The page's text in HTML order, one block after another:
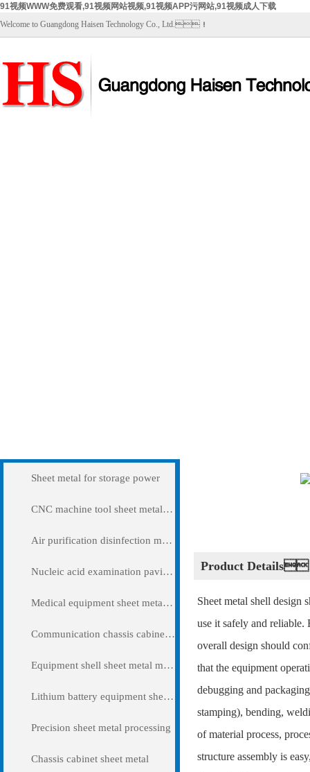
91视频WWW免费观看,91视频网站视频,91视频APP污网站,91视频成人下载
Welcome to Guangdong Haisen Technology Co., Ltd.！
Sheet metal for storage power
CNC machine tool sheet metal cover
Air purification disinfection machine
Nucleic acid examination pavilion
Medical equipment sheet metal processing
Communication chassis cabinet sheet metal metal
Equipment shell sheet metal metal
Lithium battery equipment sheet metal metal
Precision sheet metal processing
Chassis cabinet sheet metal
Product Details
Sheet metal shell design
use it safely and reliable.
overall design should
that the equipment
debugging and
stamping), bending,
of material process,
structure assembly is